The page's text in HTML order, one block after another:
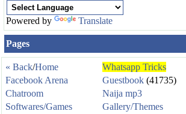
Powered by Translate
Pages
« Back/Home Whatsapp Tricks
Facebook Arena
Guestbook (41735)
Chatroom
Naija mp3
Softwares/Games
Gallery/Themes